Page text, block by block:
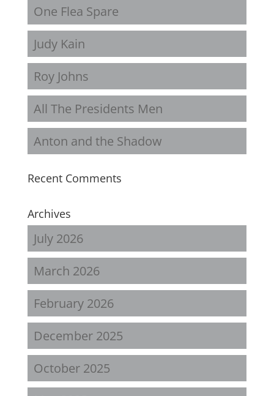
One Flea Spare
Judy Kain
Roy Johns
All The Presidents Men
Anton and the Shadow
Recent Comments
Archives
July 2026
March 2026
February 2026
December 2025
October 2025